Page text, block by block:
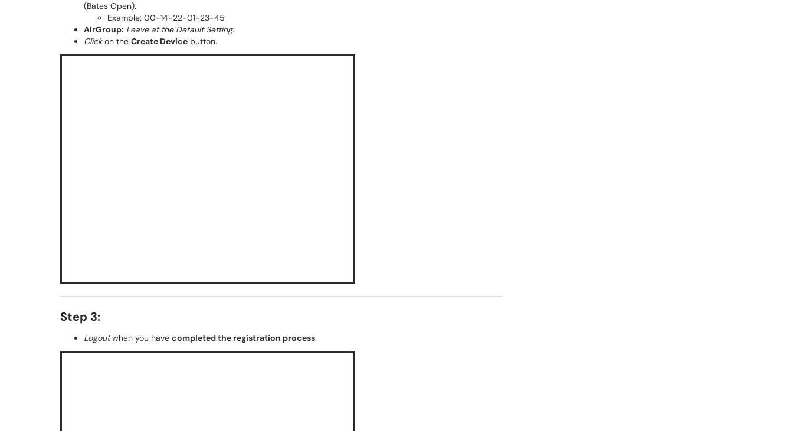
(Bates Open).
Example: 00-14-22-01-23-45
AirGroup: Leave at the Default Setting.
Clickon the Create Device button.
Step 3:
Logoutwhen you have completed the registration process.